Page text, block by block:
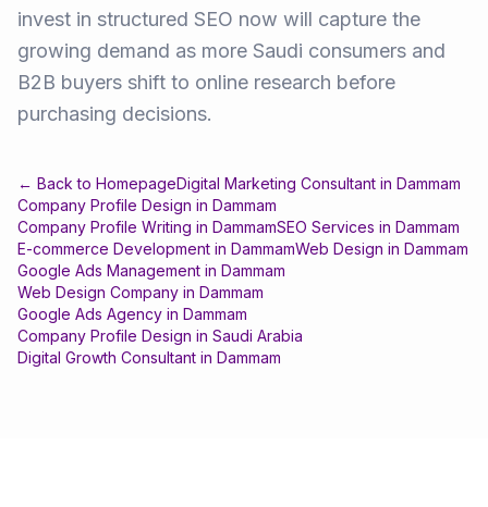
invest in structured SEO now will capture the
growing demand as more Saudi consumers and
B2B buyers shift to online research before
purchasing decisions.
← Back to HomepageDigital Marketing Consultant in Dammam
Company Profile Design in Dammam
Company Profile Writing in DammamSEO Services in Dammam
E-commerce Development in DammamWeb Design in Dammam
Google Ads Management in Dammam
Web Design Company in Dammam
Google Ads Agency in Dammam
Company Profile Design in Saudi Arabia
Digital Growth Consultant in Dammam